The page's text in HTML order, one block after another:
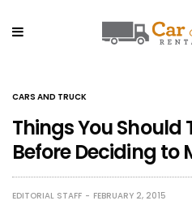
CARS AND TRUCK
Things You Should
Before Deciding to
EDITORIAL STAFF FEBRUARY 2, 2015